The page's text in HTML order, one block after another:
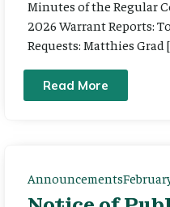
Minutes of the Regular
2026 Warrant Reports:
Requests: Matthies Grad
Read More
Announcements